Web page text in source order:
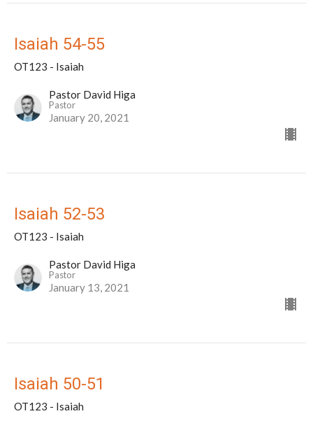
Isaiah 54-55
OT123 - Isaiah
Pastor David Higa
Pastor
January 20, 2021
Isaiah 52-53
OT123 - Isaiah
Pastor David Higa
Pastor
January 13, 2021
Isaiah 50-51
OT123 - Isaiah